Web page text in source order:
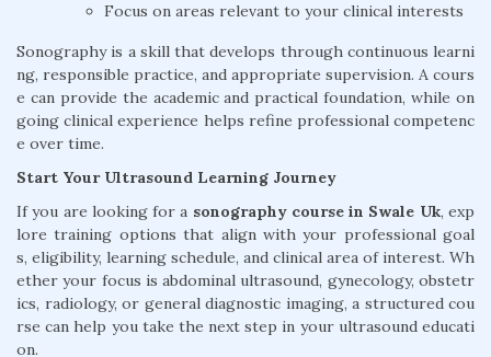
Focus on areas relevant to your clinical interests
Sonography is a skill that develops through continuous learni
ng, responsible practice, and appropriate supervision. A cours
e can provide the academic and practical foundation, while on
going clinical experience helps refine professional competenc
e over time.
Start Your Ultrasound Learning Journey
If you are looking for a sonography course in Swale Uk, exp
lore training options that align with your professional goal
s, eligibility, learning schedule, and clinical area of interest. Wh
ether your focus is abdominal ultrasound, gynecology, obstetr
ics, radiology, or general diagnostic imaging, a structured cou
rse can help you take the next step in your ultrasound educati
on.